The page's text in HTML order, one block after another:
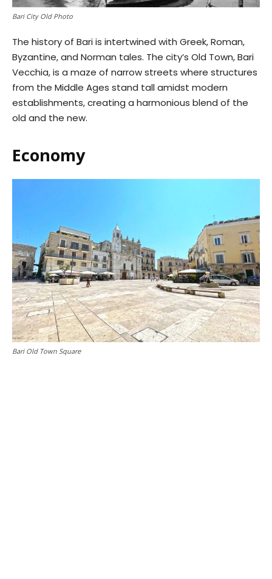
Bari City Old Photo
The history of Bari is intertwined with Greek, Roman,
Byzantine, and Norman tales. The city’s Old Town, Bari
Vecchia, is a maze of narrow streets where structures
from the Middle Ages stand tall amidst modern
establishments, creating a harmonious blend of the
old and the new.
Economy
Bari Old Town Square